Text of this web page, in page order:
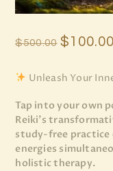
PAGES
$500.00 $100.00
Unleash Your
Tap into your own
Reiki’s
study-free practice
energies
holistic therapy.